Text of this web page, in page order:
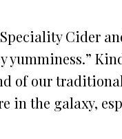
Cider
yumminess.”
of our
the galaxy,